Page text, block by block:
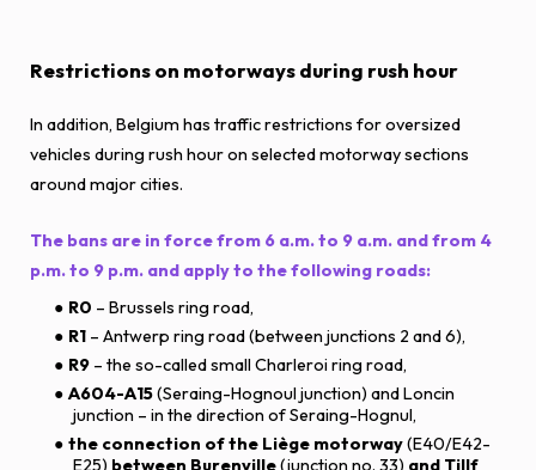
Restrictions on motorways during rush hour
In addition, Belgium has traffic restrictions for oversized
vehicles during rush hour on selected motorway sections
around major cities.
The bans are in force from 6 a.m. to 9 a.m. and from 4
p.m. to 9 p.m. and apply to the following roads:
R0 – Brussels ring road,
R1 – Antwerp ring road (between junctions 2 and 6),
R9 – the so-called small Charleroi ring road,
A604-A15(Seraing-Hognoul junction) and Loncin
junction – in the direction of Seraing-Hognul,
the connection of the Liège motorway(E40/E42-
E25) between Burenville(junction no. 33) and Tillf